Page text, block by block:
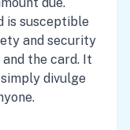
due.
is susceptible
and security
the card. It
divulge